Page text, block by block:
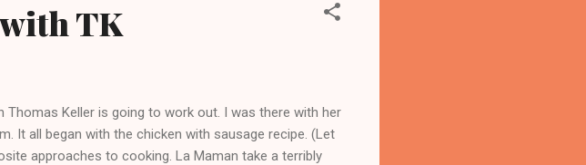
TK
Keller is going to work out. I was there with her
It all began with the chicken with sausage recipe. (Let
approaches to cooking. La Maman take a terribly